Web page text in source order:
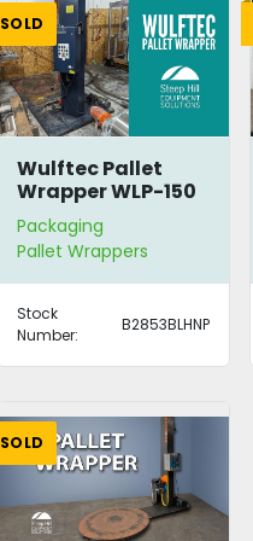
SOLD
Wulftec Pallet
Wrapper WLP-150
Packaging
Pallet Wrappers
Stock
Number:
B2853BLHNP
SOLD